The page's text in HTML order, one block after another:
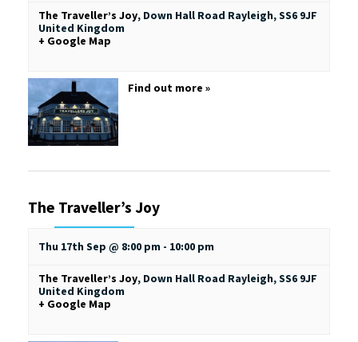
The Traveller’s Joy, Down Hall Road Rayleigh,SS6 9JF
United Kingdom
+ Google Map
Find out more »
The Traveller’s Joy
Thu 17th Sep @ 8:00 pm - 10:00 pm
The Traveller’s Joy, Down Hall Road Rayleigh,SS6 9JF
United Kingdom
+ Google Map